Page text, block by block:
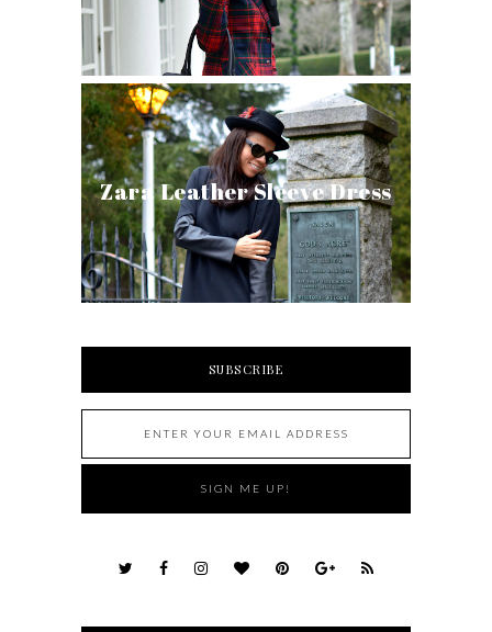
Zara Leather Sleeve Dress
SUBSCRIBE